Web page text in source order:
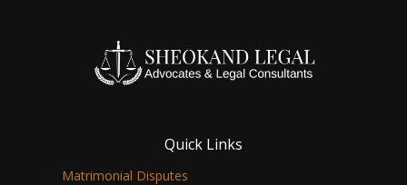
Quick Links
Matrimonial Disputes